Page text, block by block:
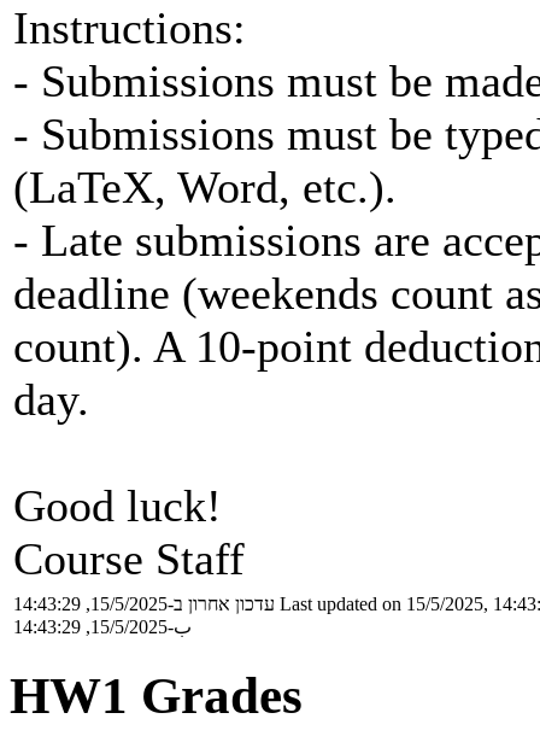
Instructions:
- Submissions must be
- Submissions must be
(LaTeX, Word, etc.).
- Late submissions are
deadline (weekends count
count). A 10-point
day.
Good luck!
Course Staff
עדכון אחרון ב-15/5/2025, 14:43:29 Last updated on 15/5/2025,
ب-15/5/2025, 14:43:29
HW1 Grades